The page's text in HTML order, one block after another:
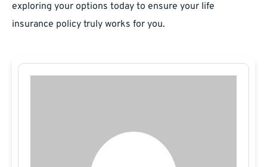
exploring your options today to ensure your life
insurance policy truly works for you.